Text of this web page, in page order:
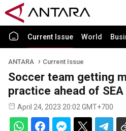
Current Issue World
ANTARA Current Issue
Soccer team getting
practice ahead of SEA
April 24, 2023 20:02 GMT+700